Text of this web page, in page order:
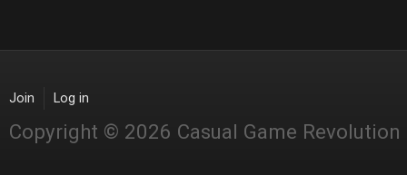
Join Log in
Copyright © 2026 Casual Game Revolution